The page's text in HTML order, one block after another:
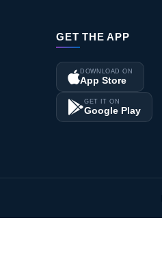
GET THE APP
DOWNLOAD ON
App Store
GET IT ON
Google Play